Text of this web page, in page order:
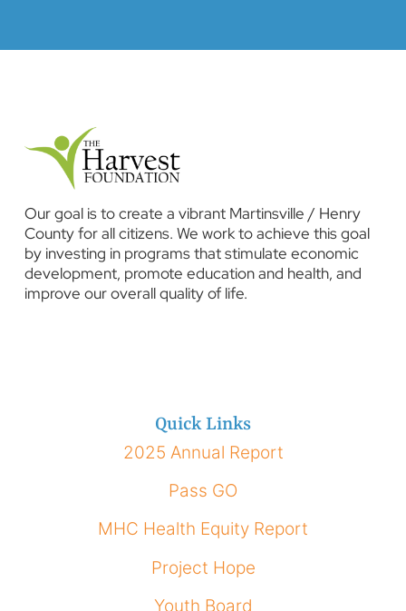
Our goal is to create a vibrant Martinsville / Henry
County for all citizens. We work to achieve this goal
by investing in programs that stimulate economic
development, promote education and health, and
improve our overall quality of life.
Quick Links
2025 Annual Report
Pass GO
MHC Health Equity Report
Project Hope
Youth Board